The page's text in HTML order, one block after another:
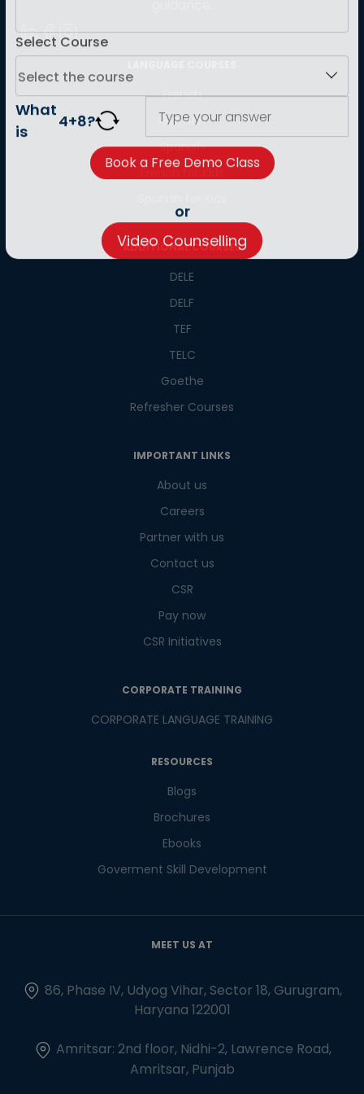
French
German
Spanish
French for Kids
ADDITIONAL COURSES
DELE
DELF
TEF
TELC
Goethe
Refresher Courses
IMPORTANT LINKS
About us
Careers
Partner with us
Contact us
CSR
Pay now
CSR Initiatives
CORPORATE TRAINING
CORPORATE LANGUAGE TRAINING
RESOURCES
Blogs
Brochures
Ebooks
Goverment Skill Development
MEET US AT
86, Phase IV, Udyog Vihar, Sector 18, Gurugram,
Haryana 122001
Amritsar: 2nd floor, Nidhi-2, Lawrence Road,
Amritsar, Punjab
Select Course
What
or
Video Counselling